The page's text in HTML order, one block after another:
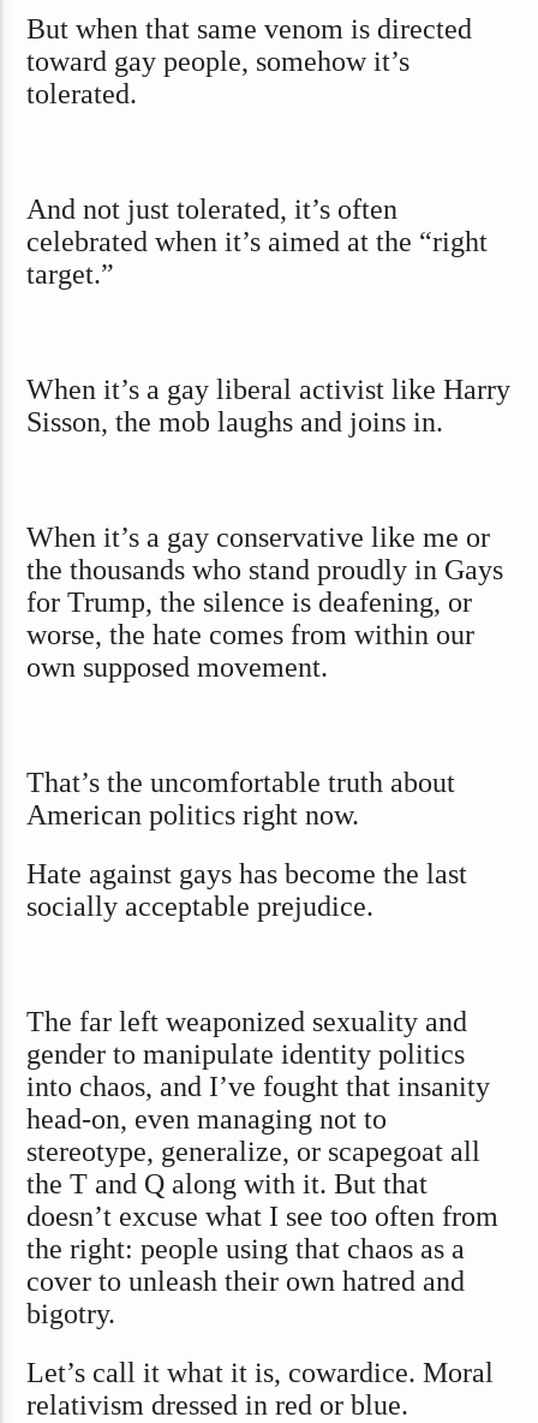
But when that same venom is directed
toward gay people, somehow it’s
tolerated.
And not just tolerated, it’s often
celebrated when it’s aimed at the “right
target.”
When it’s a gay liberal activist like Harry
Sisson, the mob laughs and joins in.
When it’s a gay conservative like me or
the thousands who stand proudly in Gays
for Trump, the silence is deafening, or
worse, the hate comes from within our
own supposed movement.
That’s the uncomfortable truth about
American politics right now.
Hate against gays has become the last
socially acceptable prejudice.
The far left weaponized sexuality and
gender to manipulate identity politics
into chaos, and I’ve fought that insanity
head-on, even managing not to
stereotype, generalize, or scapegoat all
the T and Q along with it. But that
doesn’t excuse what I see too often from
the right: people using that chaos as a
cover to unleash their own hatred and
bigotry.
Let’s call it what it is, cowardice. Moral
relativism dressed in red or blue.